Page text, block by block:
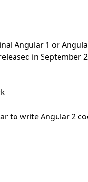
Angular 1 or
in September
to write Angular 2